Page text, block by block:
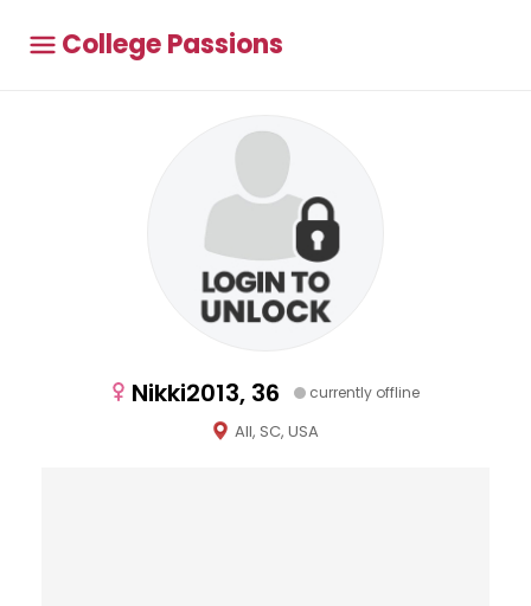
College Passions
Nikki2013, 36 currently offline
All, SC, USA